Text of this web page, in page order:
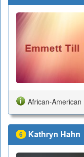
African-
6 Kathryn Hahn